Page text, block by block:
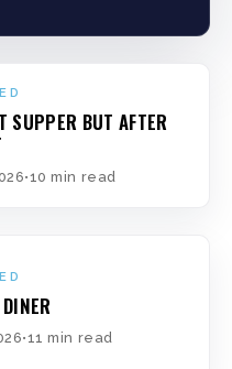
SUPPER BUT AFTER
•10 min read
•11 min read